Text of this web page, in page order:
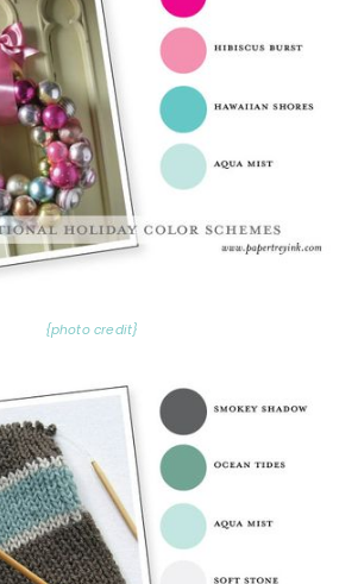
{photo credit}